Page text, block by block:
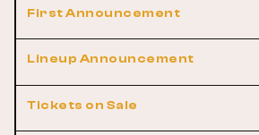
First Announcement
Lineup Announcement
Tickets on Sale